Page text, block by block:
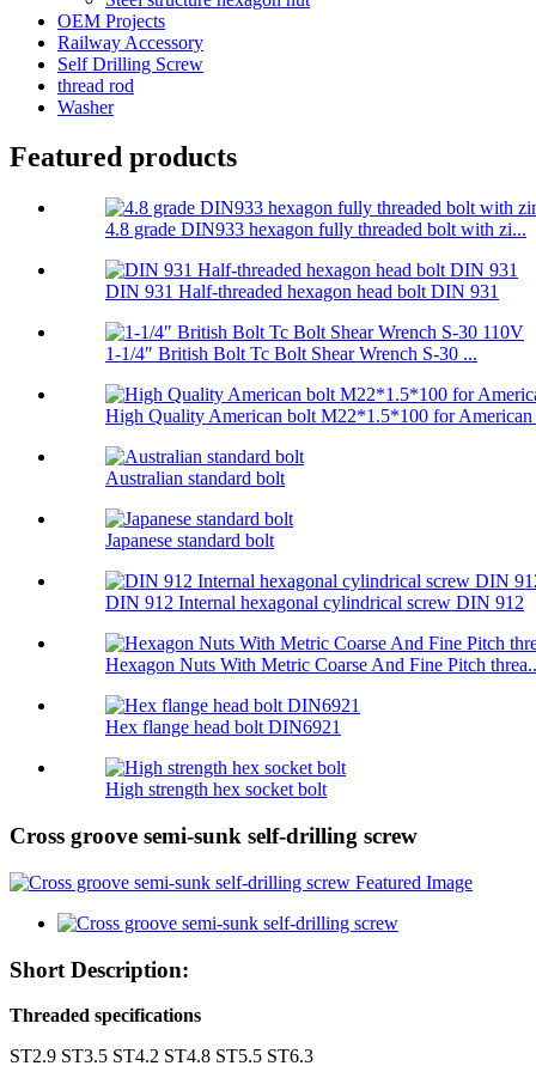
OEM Projects
Railway Accessory
Self Drilling Screw
thread rod
Washer
Featured products
4.8 grade DIN933 hexagon fully threaded bolt with zi...
DIN 931 Half-threaded hexagon head bolt DIN 931
1-1/4″ British Bolt Tc Bolt Shear Wrench S-30 ...
High Quality American bolt M22*1.5*100 for American
Australian standard bolt
Japanese standard bolt
DIN 912 Internal hexagonal cylindrical screw DIN 912
Hexagon Nuts With Metric Coarse And Fine Pitch
Hex flange head bolt DIN6921
High strength hex socket bolt
Cross groove semi-sunk self-drilling screw
Short Description:
Threaded specifications
ST2.9 ST3.5 ST4.2 ST4.8 ST5.5 ST6.3